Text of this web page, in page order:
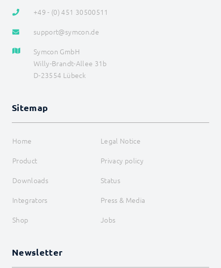
+49 - (0) 451 30500511
support@symcon.de
Symcon GmbH
Willy-Brandt-Allee 31b
D-23554 Lübeck
Sitemap
Home
Legal Notice
Product
Privacy policy
Downloads
Status
Integrators
Press & Media
Shop
Jobs
Newsletter